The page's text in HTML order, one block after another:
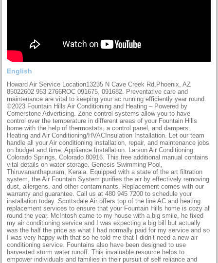
English
Howard Air Service Location13235 N Cave Creek Rd,Phoenix, AZ
85022602 953 2766ROC 091675, 091682. Preventative care and
maintenance are vital to keeping your ac running efficiently year round.
©2023 Fountain Hills Air Conditioning and Heating – Powered by
Cornerstone Advertising. Zone control systems allow you to have
control over the temperature in different areas of your Fountain Hills
home with the help of thermostats, a control panel, and dampers.
Heating and Air Conditioning/HVACInsulation Installation. Let our team
handle all your Air conditioning installation, repair, and maintenance jobs
on budget and time. Appliance Installation. Larson Air Conditioning.
Colorado Springs, Colorado 80916. This free additional manual contains
vital details on water storage. Genesis Swimming Pool,
Thiruvananthapuram, Kerala. Equipped with a state of the art filtration
system, the Air Fountain System purifies the air by effectively removing
dust, allergens, and other contaminants. Replacement comes with our
warranty and guarantee. Call us at 480 945 7200 to schedule your
installation today. Scottsdale Air offers top of the line AC and heating
replacement services to ensure that your Fountain Hills home is cozy all
round the year. McIntosh came to my house with a big smile, he fixed
my air conditioning service and I was expecting a big bill but actually
was the half the price as what I had normally paid for my service and so
I was very happy with that so he told me that I didn’t need a new air
conditioning service. Fountains also have been designed to use
harvested storm water runoff. This invaluable resource helps to
empower individuals and families in their pursuit of self reliance and